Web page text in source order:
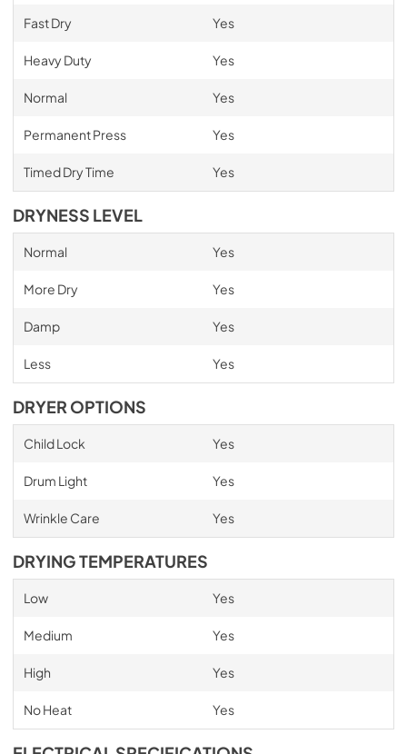
Fast Dry Yes
Heavy Duty Yes
Normal Yes
Permanent Press Yes
Timed Dry Time Yes
DRYNESS LEVEL
Normal Yes
More Dry Yes
Damp Yes
Less Yes
DRYER OPTIONS
Child Lock Yes
Drum Light Yes
Wrinkle Care Yes
DRYING TEMPERATURES
Low Yes
Medium Yes
High Yes
No Heat Yes